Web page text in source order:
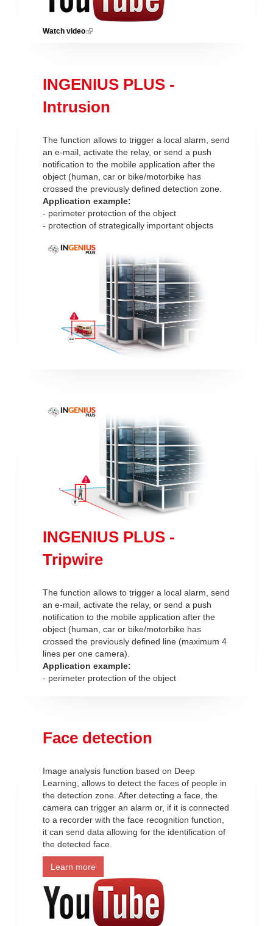
Watch video(link is external)
INGENIUS PLUS -
Intrusion
The function allows to trigger a local alarm, send
an e-mail, activate the relay, or send a push
notification to the mobile application after the
object (human, car or bike/motorbike has
crossed the previously defined detection zone.
Application example:
- perimeter protection of the object
- protection of strategically important objects
INGENIUS PLUS -
Tripwire
The function allows to trigger a local alarm, send
an e-mail, activate the relay, or send a push
notification to the mobile application after the
object (human, car or bike/motorbike has
crossed the previously defined line (maximum 4
lines per one camera).
Application example:
- perimeter protection of the object
Face detection
Image analysis function based on Deep
Learning, allows to detect the faces of people in
the detection zone. After detecting a face, the
camera can trigger an alarm or, if it is connected
to a recorder with the face recognition function,
it can send data allowing for the identification of
the detected face.
Learn more